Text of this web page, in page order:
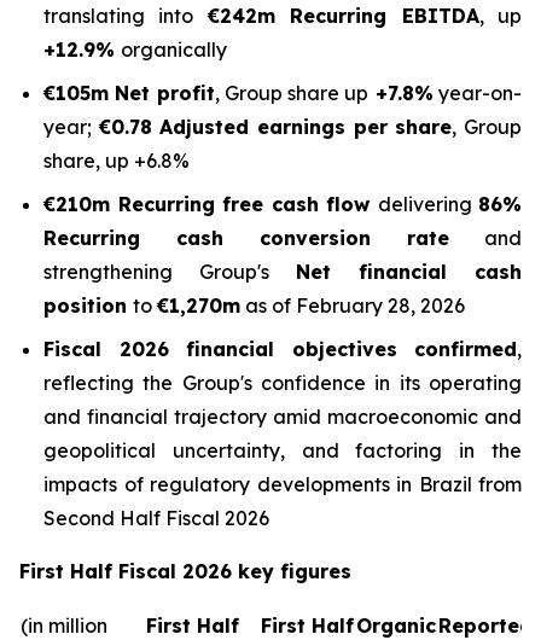
translating into€242m Recurring EBITDA, up
+12.9% organically
€105m Net profit, Group share up +7.8% year-on-
year;€0.78 Adjusted earnings per share, Group
share, up +6.8%
€210m Recurring free cash flow delivering 86%
Recurring cash conversion rate and
strengthening Group's Net financial cash
position to€1,270m as of February 28, 2026
Fiscal 2026 financial objectives confirmed,
reflecting the Group's confidence in its operating
and financial trajectory amid macroeconomic and
geopolitical uncertainty, and factoring in the
impacts of regulatory developments in Brazil from
Second Half Fiscal 2026
First Half Fiscal 2026 key figures
(in million
First Half
First HalfOrganicReported